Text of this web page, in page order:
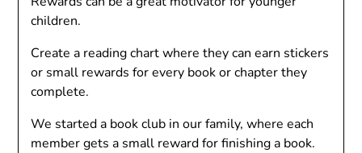
children.
Create a reading chart where they can earn stickers
or small rewards for every book or chapter they
complete.
We started a book club in our family, where each
member gets a small reward for finishing a book.